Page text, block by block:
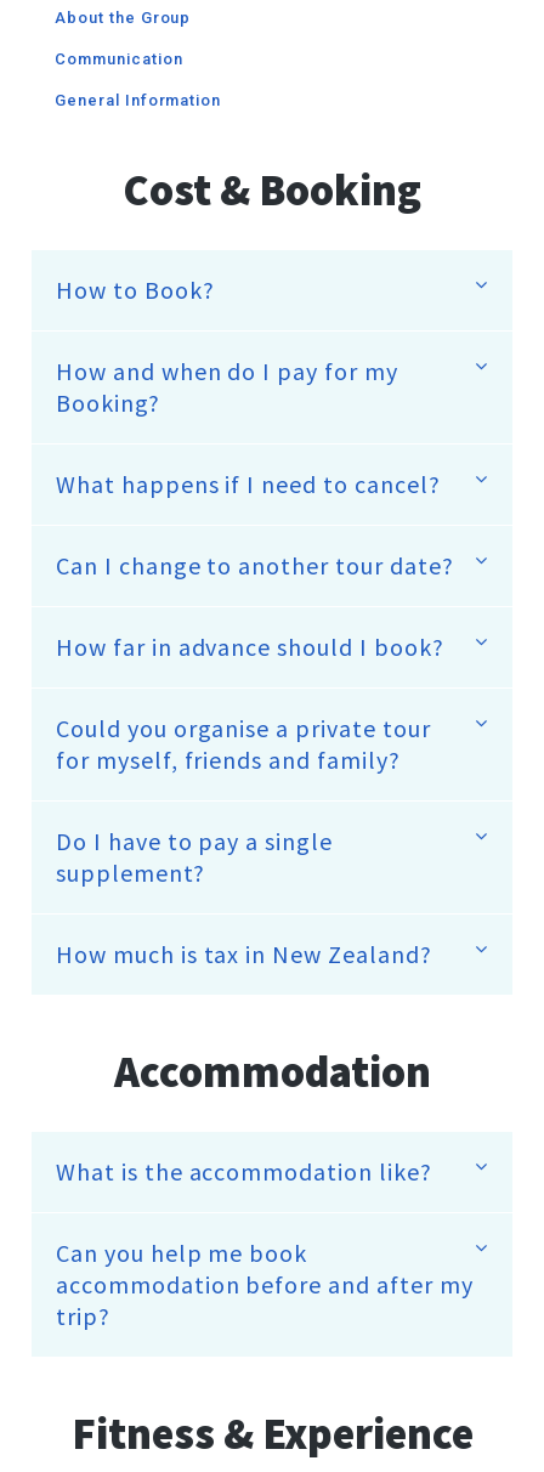
About the Group
Communication
General Information
Cost & Booking
How to Book?
How and when do I pay for my
Booking?
What happens if I need to cancel?
Can I change to another tour date?
How far in advance should I book?
Could you organise a private tour
for myself, friends and family?
Do I have to pay a single
supplement?
How much is tax in New Zealand?
Accommodation
What is the accommodation like?
Can you help me book
accommodation before and after my
trip?
Fitness & Experience